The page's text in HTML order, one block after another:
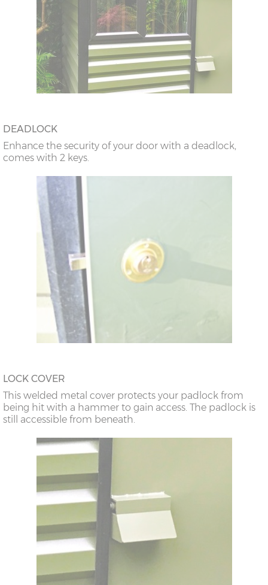
DEADLOCK
Enhance the security of your door with a deadlock,
comes with 2 keys.
LOCK COVER
This welded metal cover protects your padlock from
being hit with a hammer to gain access. The padlock is
still accessible from beneath.